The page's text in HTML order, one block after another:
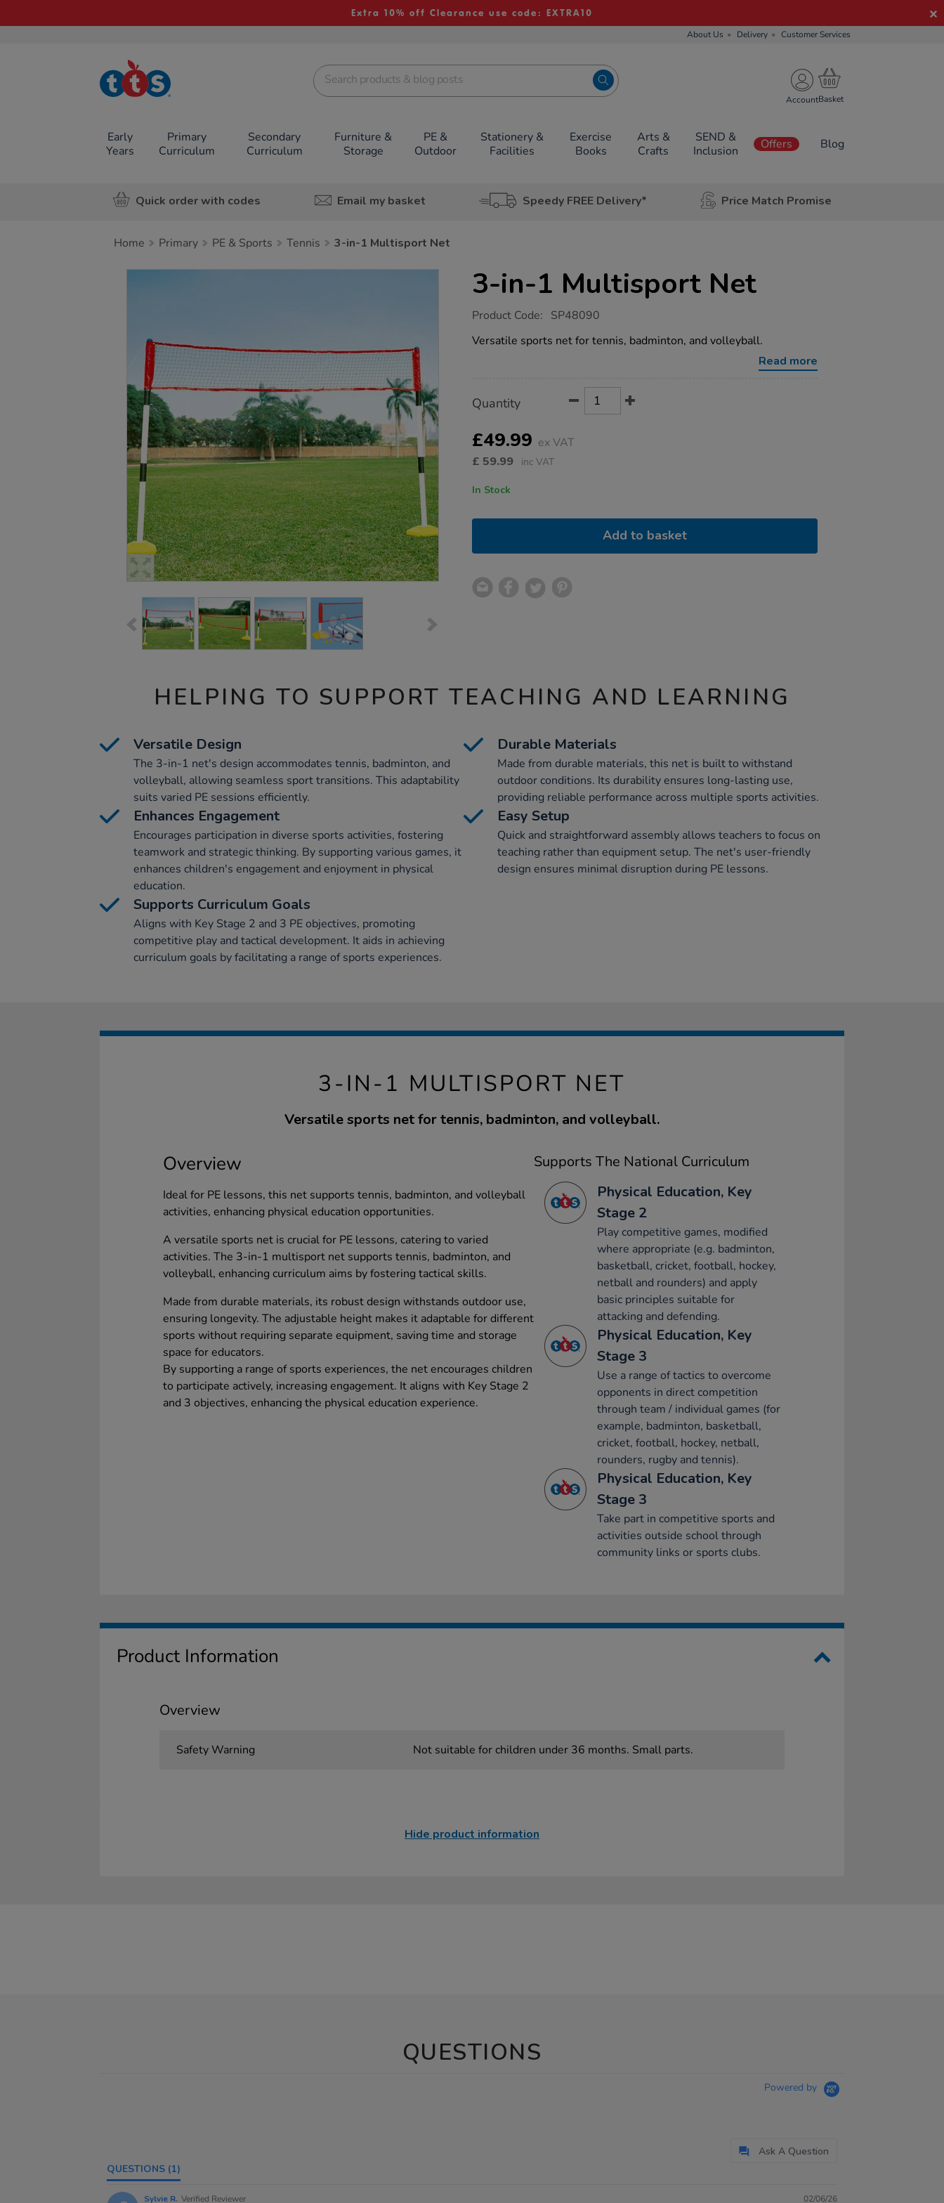
Extra 10% off Clearance use code: EXTRA10
About Us Delivery Customer Services
TTS School
Resources
Account
Early
Years
Primary
Curriculum
Secondary
Curriculum
Furniture &
Storage
PE &
Outdoor
Stationery &
Facilities
Exercise
Books
Arts &
Crafts
SEND &
Inclusion
Offers Blog
Quick order with codes Email my basket Speedy FREE Delivery* Price Match Promise
Home Primary PE & Sports Tennis 3-in-1 Multisport Net
3-in-1 Multisport Net
https://www.tts-
in-
1-
Product Code: SP48090
Versatile sports net for tennis, badminton, and volleyball.
Read more
Actions
TO
OPTIONS
Quantity
£49.99 ex VAT
£ 59.99 inc VAT
In Stock
Add to basket
HELPING TO SUPPORT TEACHING AND LEARNING
Versatile Design
The 3-in-1 net's design accommodates tennis, badminton, and
volleyball, allowing seamless sport transitions. This adaptability
suits varied PE sessions efficiently.
Durable Materials
Made from durable materials, this net is built to withstand
outdoor conditions. Its durability ensures long-lasting use,
providing reliable performance across multiple sports activities.
Enhances Engagement
Encourages participation in diverse sports activities, fostering
teamwork and strategic thinking. By supporting various games, it
enhances children's engagement and enjoyment in physical
education.
Easy Setup
Quick and straightforward assembly allows teachers to focus on
teaching rather than equipment setup. The net's user-friendly
design ensures minimal disruption during PE lessons.
Supports Curriculum Goals
Aligns with Key Stage 2 and 3 PE objectives, promoting
competitive play and tactical development. It aids in achieving
curriculum goals by facilitating a range of sports experiences.
3-IN-1 MULTISPORT NET
Versatile sports net for tennis, badminton, and volleyball.
Overview
Ideal for PE lessons, this net supports tennis, badminton, and volleyball
activities, enhancing physical education opportunities.
A versatile sports net is crucial for PE lessons, catering to varied
activities. The 3-in-1 multisport net supports tennis, badminton, and
volleyball, enhancing curriculum aims by fostering tactical skills.
Made from durable materials, its robust design withstands outdoor use,
ensuring longevity. The adjustable height makes it adaptable for different
sports without requiring separate equipment, saving time and storage
space for educators.
By supporting a range of sports experiences, the net encourages children
to participate actively, increasing engagement. It aligns with Key Stage 2
and 3 objectives, enhancing the physical education experience.
Supports The National Curriculum
Physical Education, Key
Stage 2
Play competitive games, modified
where appropriate (e.g. badminton,
basketball, cricket, football, hockey,
netball and rounders) and apply
basic principles suitable for
attacking and defending.
Physical Education, Key
Stage 3
Use a range of tactics to overcome
opponents in direct competition
through team / individual games (for
example, badminton, basketball,
cricket, football, hockey, netball,
rounders, rugby and tennis).
Physical Education, Key
Stage 3
Take part in competitive sports and
activities outside school through
community links or sports clubs.
Product Information
Overview
Safety Warning Not suitable for children under 36 months. Small parts.
Hide product information
QUESTIONS
Powered by
Ask A Question
QUESTIONS (1)
Sylvie R. Verified Reviewer
02/06/26